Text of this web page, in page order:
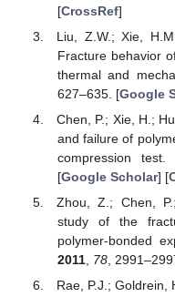
[CrossRef]
Liu, Z.W.; Xie,
Fracture behavior
thermal and
627–635. [Google
Chen, P.; Xie, H.;
and failure of
compression
[Google Scholar] [
Zhou, Z.; Chen,
study of the
polymer-bonded
2011, 78,
Rae, P.J.; Goldrein,